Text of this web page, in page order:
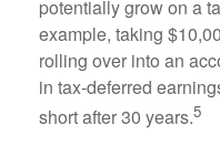
potentially grow on a
example, taking
rolling over into an
in tax-deferred
short after 30 years.5